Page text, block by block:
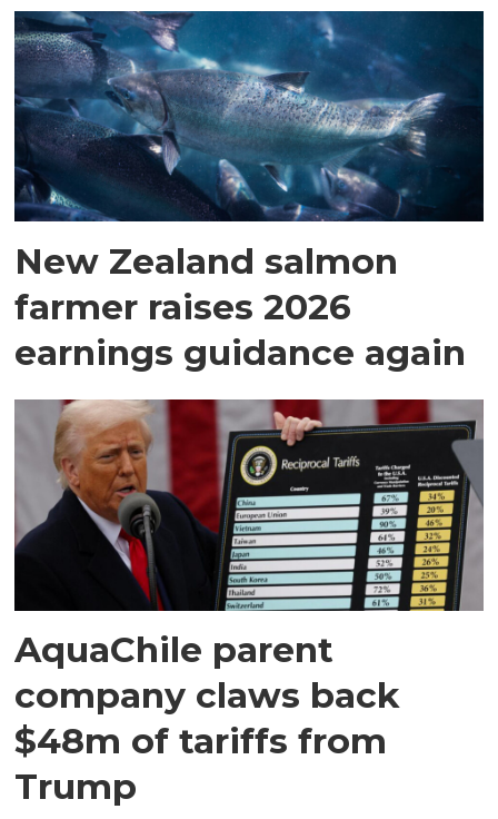
New Zealand salmon
farmer raises 2026
earnings guidance again
AquaChile parent
company claws back
$48m of tariffs from
Trump